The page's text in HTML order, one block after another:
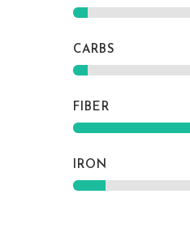
CARBS
FIBER
IRON